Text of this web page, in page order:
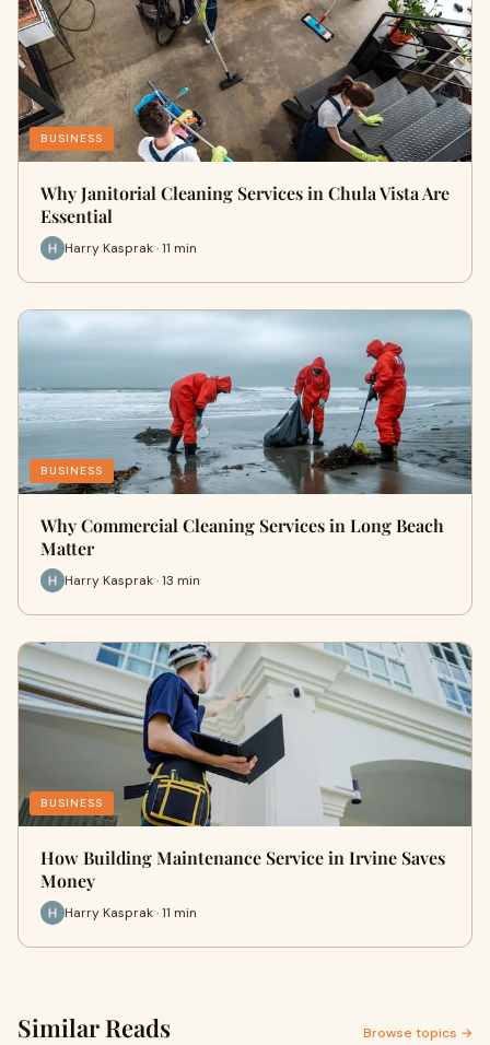
BUSINESS
Why Janitorial Cleaning Services in Chula Vista Are
Essential
Harry Kasprak · 11 min
BUSINESS
Why Commercial Cleaning Services in Long Beach
Matter
Harry Kasprak · 13 min
BUSINESS
How Building Maintenance Service in Irvine Saves
Money
Harry Kasprak · 11 min
Similar Reads Browse topics →